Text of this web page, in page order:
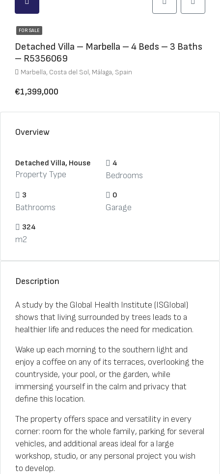
FOR SALE
Detached Villa – Marbella – 4 Beds – 3 Baths
– R5356069
Marbella, Costa del Sol, Málaga, Spain
€1,399,000
Overview
Detached Villa, House
Property Type
4
Bedrooms
3
Bathrooms
0
Garage
324
m2
Description
A study by the Global Health Institute (ISGlobal)
shows that living surrounded by trees leads to a
healthier life and reduces the need for medication.
Wake up each morning to the southern light and
enjoy a coffee on any of its terraces, overlooking the
countryside, your pool, or the garden, while
immersing yourself in the calm and privacy that
define this location.
The property offers space and versatility in every
corner: room for the whole family, parking for several
vehicles, and additional areas ideal for a large
workshop, studio, or any personal project you wish
to develop.